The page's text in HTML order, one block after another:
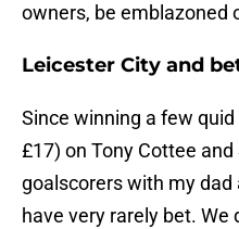
owners, be emblazoned
Leicester City and
Since winning a few
£17) on Tony Cottee
goalscorers with my dad
have very rarely bet. We